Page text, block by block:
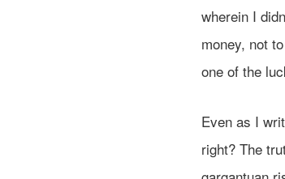
wherein I
money, not
one of the
Even as I
right? The